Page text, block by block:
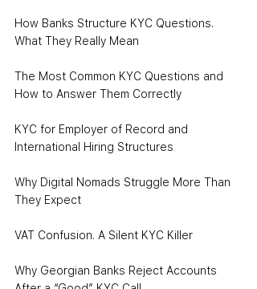
How Banks Structure KYC Questions.
What They Really Mean
The Most Common KYC Questions and
How to Answer Them Correctly
KYC for Employer of Record and
International Hiring Structures
Why Digital Nomads Struggle More Than
They Expect
VAT Confusion. A Silent KYC Killer
Why Georgian Banks Reject Accounts